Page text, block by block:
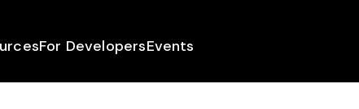
For DevelopersEvents